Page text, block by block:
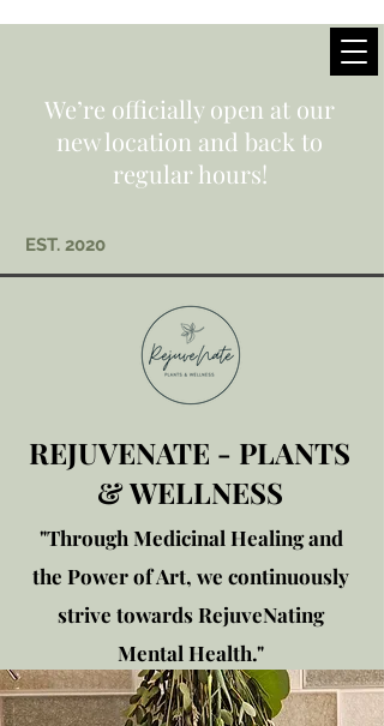
We’re officially open at our
new location and back to
regular hours!
EST. 2020
REJUVENATE - PLANTS
& WELLNESS
"Through Medicinal Healing and
the Power of Art, we continuously
strive towards RejuveNating
Mental Health."